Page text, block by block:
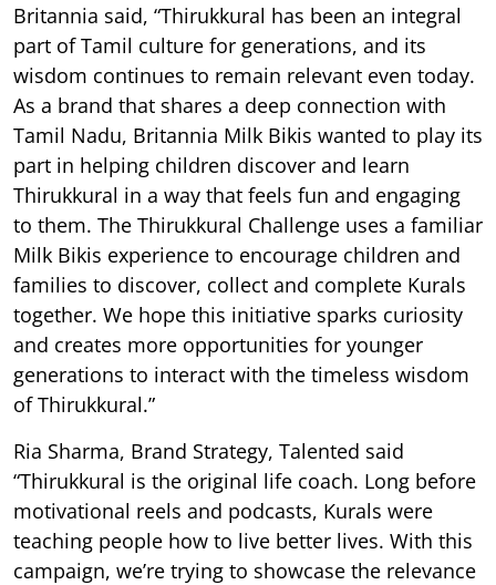
Britannia said, “Thirukkural has been an integral
part of Tamil culture for generations, and its
wisdom continues to remain relevant even today.
As a brand that shares a deep connection with
Tamil Nadu, Britannia Milk Bikis wanted to play its
part in helping children discover and learn
Thirukkural in a way that feels fun and engaging
to them. The Thirukkural Challenge uses a familiar
Milk Bikis experience to encourage children and
families to discover, collect and complete Kurals
together. We hope this initiative sparks curiosity
and creates more opportunities for younger
generations to interact with the timeless wisdom
of Thirukkural.”
Ria Sharma, Brand Strategy, Talented said
“Thirukkural is the original life coach. Long before
motivational reels and podcasts, Kurals were
teaching people how to live better lives. With this
campaign, we’re trying to showcase the relevance